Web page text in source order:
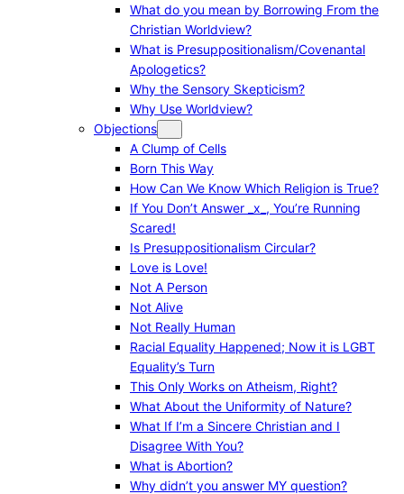
What do you mean by Borrowing From the
Christian Worldview?
What is Presuppositionalism/Covenantal
Apologetics?
Why the Sensory Skepticism?
Why Use Worldview?
Objections
A Clump of Cells
Born This Way
How Can We Know Which Religion is True?
If You Don’t Answer _x_, You’re Running
Scared!
Is Presuppositionalism Circular?
Love is Love!
Not A Person
Not Alive
Not Really Human
Racial Equality Happened; Now it is LGBT
Equality’s Turn
This Only Works on Atheism, Right?
What About the Uniformity of Nature?
What If I’m a Sincere Christian and I
Disagree With You?
What is Abortion?
Why didn’t you answer MY question?